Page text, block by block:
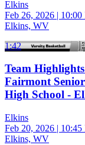
Elkins
Feb 26, 2026 |
Elkins, WV
1:42
Team
Fairmont
High School -
Elkins
Feb 20, 2026 |
Elkins, WV